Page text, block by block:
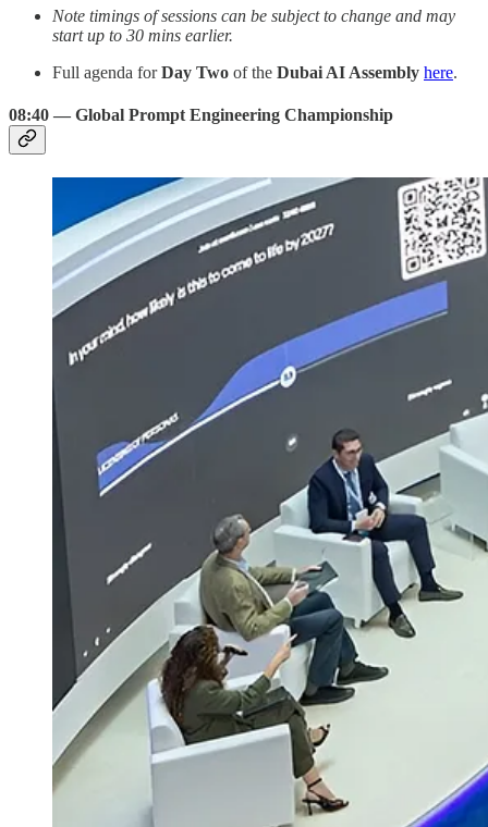
Note timings of sessions can be subject to change and may
start up to 30 mins earlier.
Full agenda forDay Two of the Dubai AI Assembly here.
08:40 — Global Prompt Engineering Championship